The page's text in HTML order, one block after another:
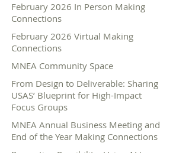
info@mneval.org. We are looking
you to our
Sponsors
Sponsor
February 2026 In Person Making
Connections
February 2026 Virtual Making
Connections
MNEA Community Space
From Design to Deliverable: Sharing
USAS’ Blueprint for High-Impact
Focus Groups
MNEA Annual Business Meeting and
End of the Year Making Connections